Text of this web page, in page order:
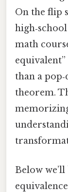
On the flip
math
than a
theorem.
Below